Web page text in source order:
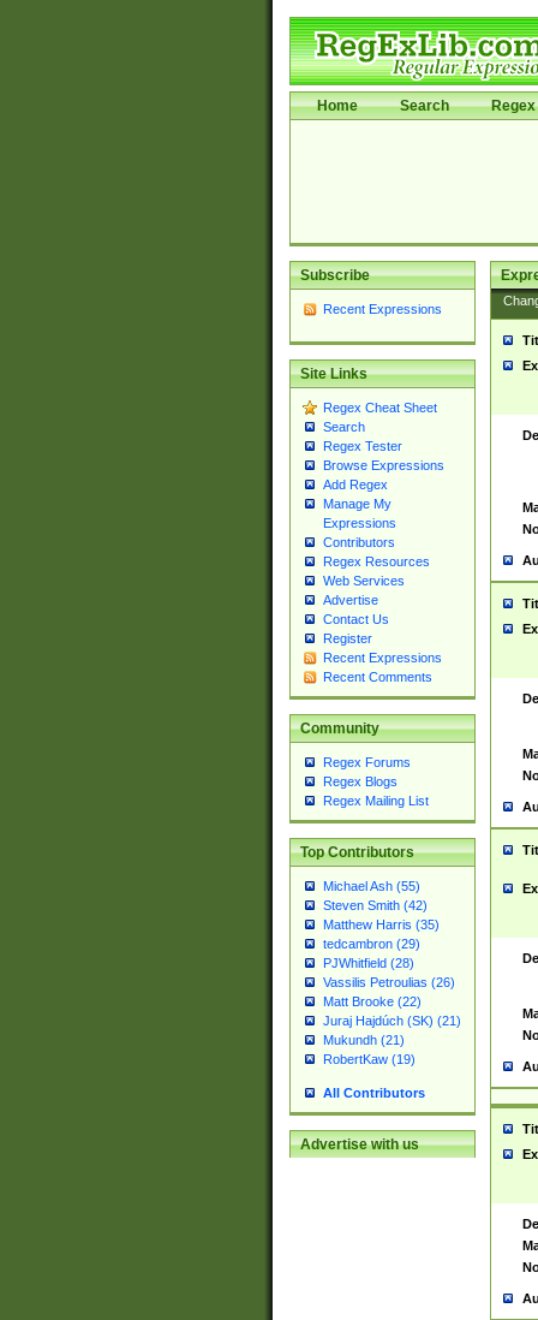
Home Search Regex
Subscribe
Recent Expressions
Site Links
Regex Cheat Sheet
Search
Regex Tester
Browse Expressions
Add Regex
Manage My
Expressions
Contributors
Regex Resources
Web Services
Advertise
Contact Us
Register
Recent Expressions
Recent Comments
Community
Regex Forums
Regex Blogs
Regex Mailing List
Top Contributors
Michael Ash (55)
Steven Smith (42)
Matthew Harris (35)
tedcambron (29)
PJWhitfield (28)
Vassilis Petroulias (26)
Matt Brooke (22)
Juraj Hajdúch (SK) (21)
Mukundh (21)
RobertKaw (19)
All Contributors
Advertise with us